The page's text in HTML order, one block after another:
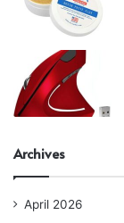
Archives
April 2026